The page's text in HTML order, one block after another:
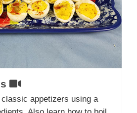
appetizers using a